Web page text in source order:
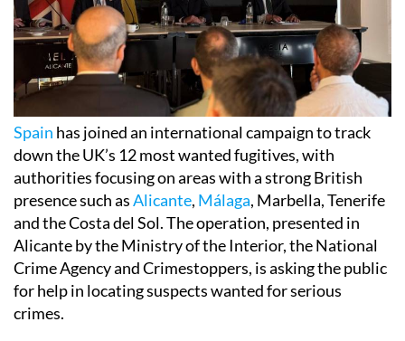
Spain has joined an international campaign to track
down the UK’s 12 most wanted fugitives, with
authorities focusing on areas with a strong British
presence such asAlicante, Málaga, Marbella, Tenerife
and the Costa del Sol. The operation, presented in
Alicante by the Ministry of the Interior, the National
Crime Agency and Crimestoppers, is asking the public
for help in locating suspects wanted for serious
crimes.